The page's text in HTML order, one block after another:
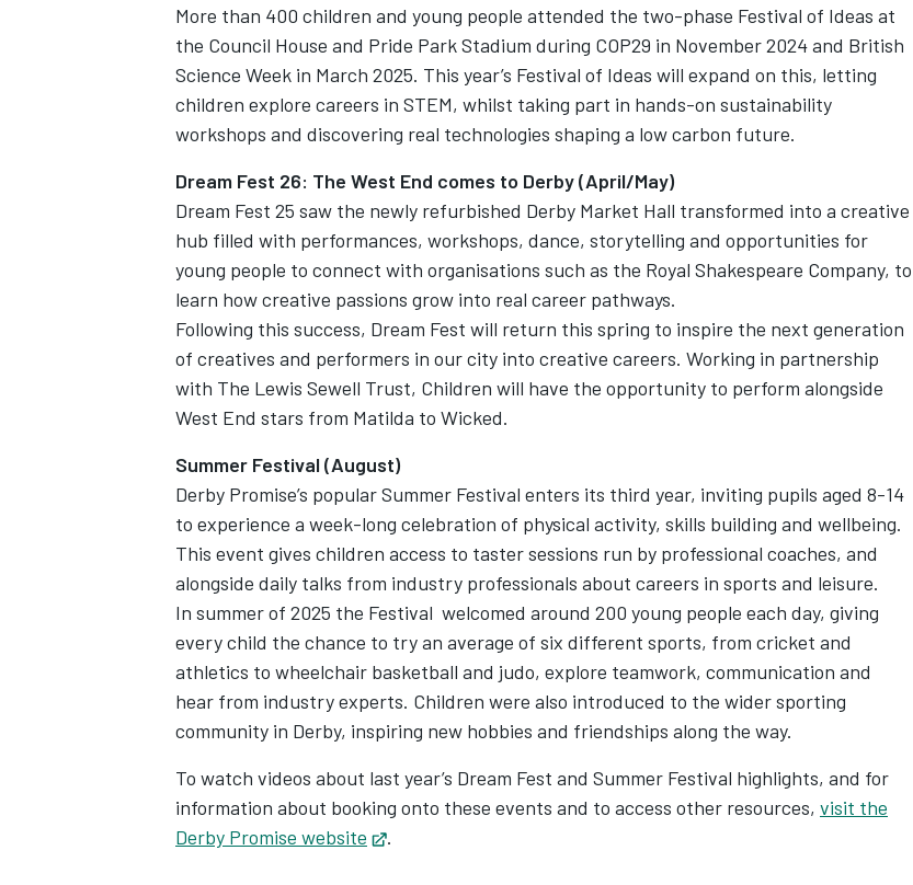
More than 400 children and young people attended the two-phase Festival of Ideas at
the Council House and Pride Park Stadium during COP29 in November 2024 and British
Science Week in March 2025. This year’s Festival of Ideas will expand on this, letting
children explore careers in STEM, whilst taking part in hands-on sustainability
workshops and discovering real technologies shaping a low carbon future.
Dream Fest 26: The West End comes to Derby (April/May)
Dream Fest 25 saw the newly refurbished Derby Market Hall transformed into a creative
hub filled with performances, workshops, dance, storytelling and opportunities for
young people to connect with organisations such as the Royal Shakespeare Company, to
learn how creative passions grow into real career pathways.
Following this success, Dream Fest will return this spring to inspire the next generation
of creatives and performers in our city into creative careers. Working in partnership
with The Lewis Sewell Trust, Children will have the opportunity to perform alongside
West End stars from Matilda to Wicked.
Summer Festival (August)
Derby Promise’s popular Summer Festival enters its third year, inviting pupils aged 8-14
to experience a week-long celebration of physical activity, skills building and wellbeing.
This event gives children access to taster sessions run by professional coaches, and
alongside daily talks from industry professionals about careers in sports and leisure.
In summer of 2025 the Festival welcomed around 200 young people each day, giving
every child the chance to try an average of six different sports, from cricket and
athletics to wheelchair basketball and judo, explore teamwork, communication and
hear from industry experts. Children were also introduced to the wider sporting
community in Derby, inspiring new hobbies and friendships along the way.
To watch videos about last year’s Dream Fest and Summer Festival highlights, and for
information about booking onto these events and to access other resources, visit the
Derby Promise website
Opens in new tab
.